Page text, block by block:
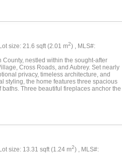
dishwasher, microwave, and oven. An
The primary suite includes a gas
with automatic lighting, dedicated his and
level seated 8x8 steam shower and
overlooking the pool, while a nearby
water and electric, a 5-car garage, and
size: 21.6 sqft (2.01 m2) , MLS#:
nestled within the sought-after
Cross Roads, and Aubrey. Set nearly
privacy, timeless architecture, and
styling, the home features three spacious
Three beautiful fireplaces anchor the
for entertaining. Generous storage, an
The home’s classic appeal is further
The agricultural and wildlife exemption
of whitetail deer and waterfowl drawn to
picturesque, park-like setting. Equestrian
and ample storage, four loafing sheds,
a 50’ x 50’ shop and a 40’ x 25’
size: 13.31 sqft (1.24 m2) , MLS#: